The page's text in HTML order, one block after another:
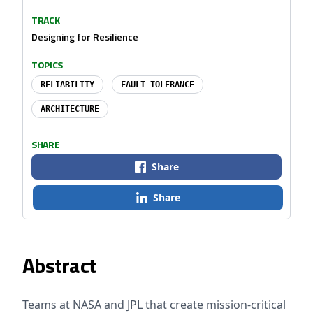
Abstract
Teams at NASA and JPL that create mission-critical
TRACK
Designing for Resilience
TOPICS
RELIABILITY FAULT TOLERANCE
ARCHITECTURE
SHARE
Share
Share